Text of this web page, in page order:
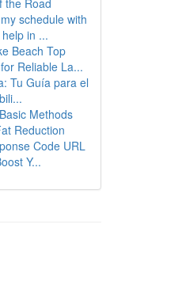
the Road
schedule with
in ...
Beach Top
Reliable La...
Tu Guía para el
Methods
Reduction
Code URL
Y...